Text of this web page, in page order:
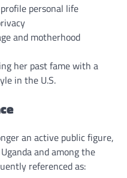
personal life
and motherhood
her past fame with a
in the U.S.
an active public figure,
and among the
referenced as: